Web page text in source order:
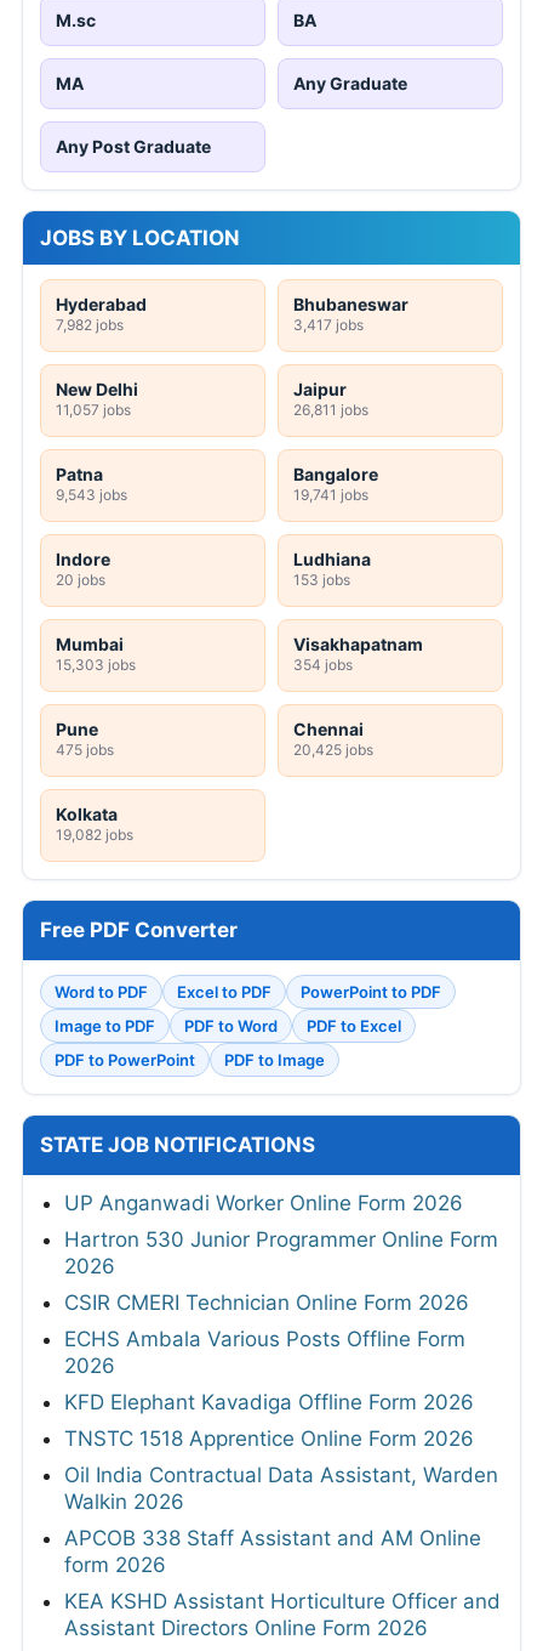
M.sc BA
MA Any Graduate
Any Post Graduate
JOBS BY LOCATION
Hyderabad
7,982 jobs
Bhubaneswar
3,417 jobs
New Delhi
11,057 jobs
Jaipur
26,811 jobs
Patna
9,543 jobs
Bangalore
19,741 jobs
Indore
20 jobs
Ludhiana
153 jobs
Mumbai
15,303 jobs
Visakhapatnam
354 jobs
Pune
475 jobs
Chennai
20,425 jobs
Kolkata
19,082 jobs
Free PDF Converter
Word to PDF Excel to PDF
PowerPoint to PDF
Image to PDF
PDF to Word
PDF to Excel
PDF to PowerPoint
PDF to Image
STATE JOB NOTIFICATIONS
UP Anganwadi Worker Online Form 2026
Hartron 530 Junior Programmer Online Form
2026
CSIR CMERI Technician Online Form 2026
ECHS Ambala Various Posts Offline Form
2026
KFD Elephant Kavadiga Offline Form 2026
TNSTC 1518 Apprentice Online Form 2026
Oil India Contractual Data Assistant, Warden
Walkin 2026
APCOB 338 Staff Assistant and AM Online
form 2026
KEA KSHD Assistant Horticulture Officer and
Assistant Directors Online Form 2026